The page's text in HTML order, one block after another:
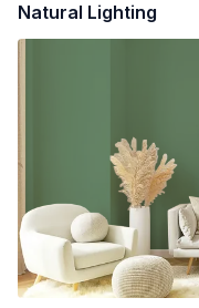
Natural Lighting